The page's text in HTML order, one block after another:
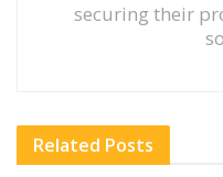
securing their
Related Posts